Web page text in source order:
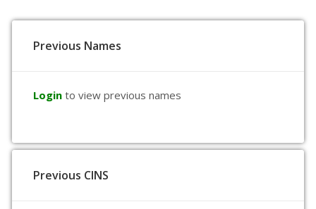
Previous Names
Login to view previous names
Previous CINS